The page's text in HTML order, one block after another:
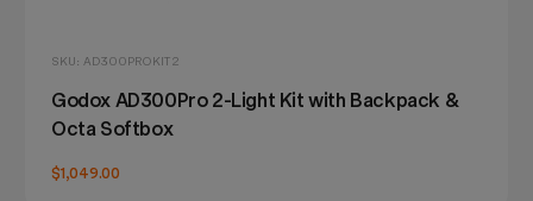
SKU: AD300PROKIT2
Godox AD300Pro 2-Light Kit with Backpack &
Octa Softbox
$1,049.00